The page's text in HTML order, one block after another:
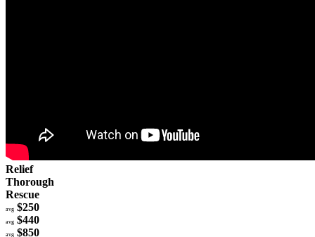
Relief
Thorough
Rescue
avg $250
avg $440
avg $850